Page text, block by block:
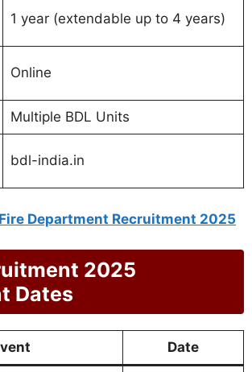
1 year (extendable up to 4 years)
Online
Multiple BDL Units
bdl-india.in
Department Recruitment 2025
2025
Dates
Date